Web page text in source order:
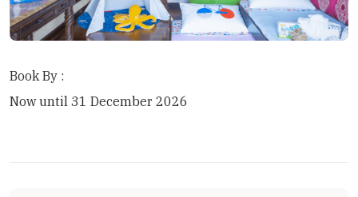
Book By :
Now until 31 December 2026